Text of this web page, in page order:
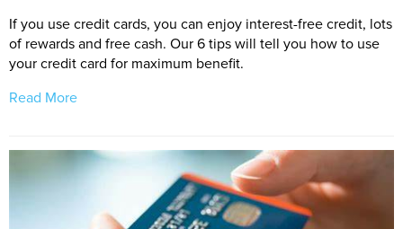
If you use credit cards, you can enjoy interest-free credit, lots
of rewards and free cash. Our 6 tips will tell you how to use
your credit card for maximum benefit.
Read More